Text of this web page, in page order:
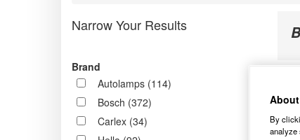
Narrow Your Results
Brand
Autolamps (114)
Bosch (372)
Carlex (34)
By
analyze